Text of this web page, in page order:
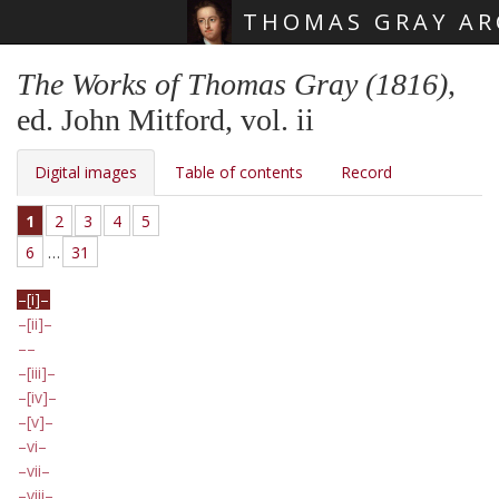
THOMAS GRAY
The Works of Thomas Gray (1816),
ed. John Mitford, vol. ii
Digital images Table of contents Record
1 2 3 4
5
6
… 31
[i]
[ii]
[iii]
[iv]
[v]
vi
vii